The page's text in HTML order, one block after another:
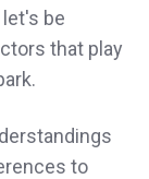
be
that play
to